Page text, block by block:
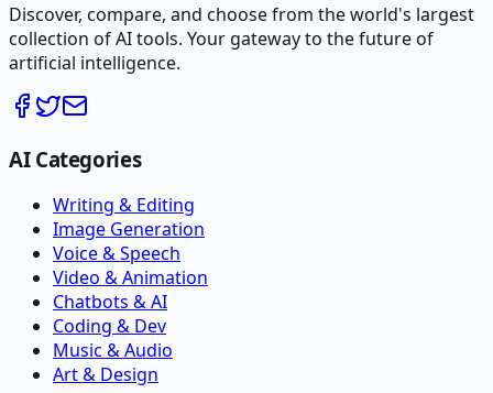
Discover, compare, and choose from the world's largest
collection of AI tools. Your gateway to the future of
artificial intelligence.
AI Categories
Writing & Editing
Image Generation
Voice & Speech
Video & Animation
Chatbots & AI
Coding & Dev
Music & Audio
Art & Design